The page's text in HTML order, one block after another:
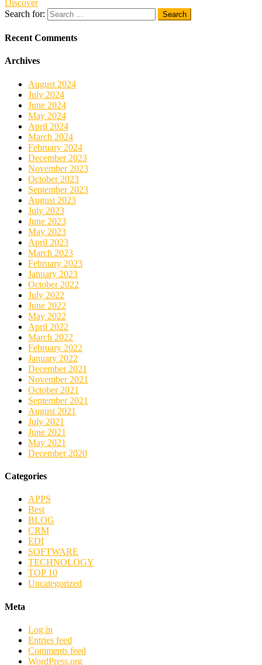
Discover
Search for:
Recent Comments
Archives
August 2024
July 2024
June 2024
May 2024
April 2024
March 2024
February 2024
December 2023
November 2023
October 2023
September 2023
August 2023
July 2023
June 2023
May 2023
April 2023
March 2023
February 2023
January 2023
October 2022
July 2022
June 2022
May 2022
April 2022
March 2022
February 2022
January 2022
December 2021
November 2021
October 2021
September 2021
August 2021
July 2021
June 2021
May 2021
December 2020
Categories
APPS
Best
BLOG
CRM
EDI
SOFTWARE
TECHNOLOGY
TOP 10
Uncategorized
Meta
Log in
Entries feed
Comments feed
WordPress.org